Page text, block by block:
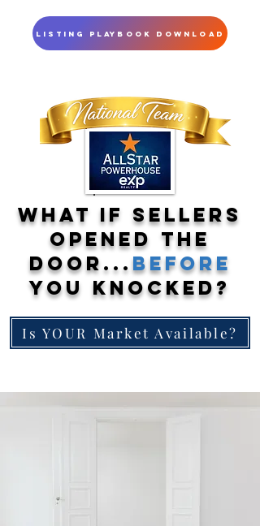
Listing Playbook Download
What If Sellers
Opened the
Door...Before
You Knocked?
Is YOUR Market Available?